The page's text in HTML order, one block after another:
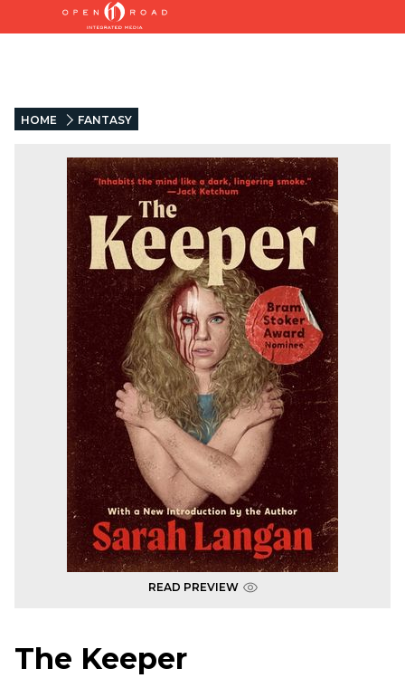
HOME FANTASY
READ PREVIEW
The Keeper